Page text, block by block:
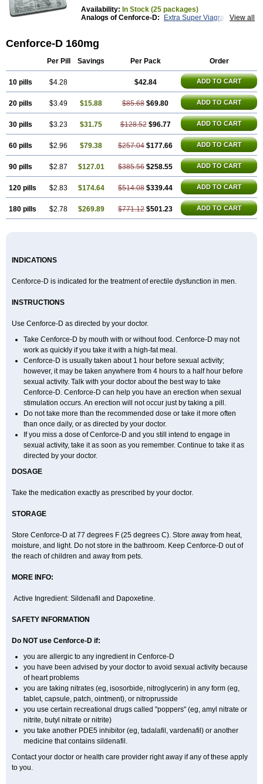
Availability: In Stock (25 packages)
View all
Analogs of Cenforce-D:
Extra Super Viagra
Cenforce-D 160mg
Per Pill Savings Per Pack Order
10 pills $4.28 $42.84 ADD TO CART
20 pills $3.49 $15.88 $85.68 $69.80 ADD TO CART
30 pills $3.23 $31.75 $128.52 $96.77 ADD TO CART
60 pills $2.96 $79.38 $257.04 $177.66 ADD TO CART
90 pills $2.87 $127.01 $385.56 $258.55 ADD TO CART
120 pills $2.83 $174.64 $514.08 $339.44 ADD TO CART
180 pills $2.78 $269.89 $771.12 $501.23 ADD TO CART
INDICATIONS
Cenforce-D is indicated for the treatment of erectile dysfunction in men.
INSTRUCTIONS
Use Cenforce-D as directed by your doctor.
Take Cenforce-D by mouth with or without food. Cenforce-D may not
work as quickly if you take it with a high-fat meal.
Cenforce-D is usually taken about 1 hour before sexual activity;
however, it may be taken anywhere from 4 hours to a half hour before
sexual activity. Talk with your doctor about the best way to take
Cenforce-D. Cenforce-D can help you have an erection when sexual
stimulation occurs. An erection will not occur just by taking a pill.
Do not take more than the recommended dose or take it more often
than once daily, or as directed by your doctor.
If you miss a dose of Cenforce-D and you still intend to engage in
sexual activity, take it as soon as you remember. Continue to take it as
directed by your doctor.
DOSAGE
Take the medication exactly as prescribed by your doctor.
STORAGE
Store Cenforce-D at 77 degrees F (25 degrees C). Store away from heat,
moisture, and light. Do not store in the bathroom. Keep Cenforce-D out of
the reach of children and away from pets.
MORE INFO:
Active Ingredient: Sildenafil and Dapoxetine.
SAFETY INFORMATION
Do NOT use Cenforce-D if:
you are allergic to any ingredient in Cenforce-D
you have been advised by your doctor to avoid sexual activity because
of heart problems
you are taking nitrates (eg, isosorbide, nitroglycerin) in any form (eg,
tablet, capsule, patch, ointment), or nitroprusside
you use certain recreational drugs called "poppers" (eg, amyl nitrate or
nitrite, butyl nitrate or nitrite)
you take another PDE5 inhibitor (eg, tadalafil, vardenafil) or another
medicine that contains sildenafil.
Contact your doctor or health care provider right away if any of these apply
to you.